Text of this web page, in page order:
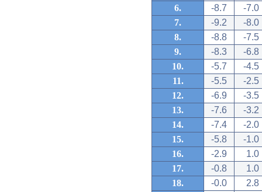
6.
-8.7
-7.0
7.
-9.2
-8.0
8.
-8.8
-7.5
9.
-8.3
-6.8
10.
-5.7
-4.5
11.
-5.5
-2.5
12.
-6.9
-3.5
13.
-7.6
-3.2
14.
-7.4
-2.0
15.
-5.8
-1.0
16.
-2.9
1.0
17.
-0.8
1.0
18.
-0.0
2.8